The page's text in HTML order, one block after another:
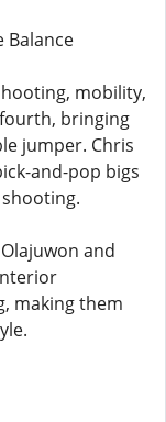
Balance
mobility,
fourth, bringing
jumper. Chris
and-pop bigs
and
making them